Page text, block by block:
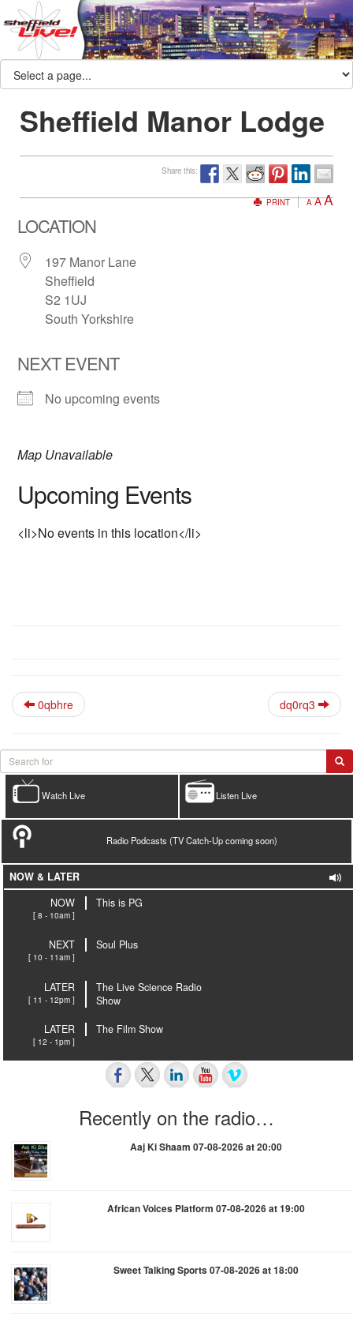
Sheffield Manor Lodge
Share this:
PRINT A AA
LOCATION
197 Manor Lane
Sheffield
S2 1UJ
South Yorkshire
NEXT EVENT
No upcoming events
Map Unavailable
Upcoming Events
<li>No events in this location</li>
0qbhre dq0rq3
Listen Live
Watch Live
Radio Podcasts (TV Catch-Up coming soon)
NOW & LATER
NOW
[ 8 - 10am ]
This is PG
NEXT
[ 10 - 11am ]
Soul Plus
LATER
[ 11 - 12pm ]
The Live Science Radio
Show
LATER
[ 12 - 1pm ]
The Film Show
Recently on the radio…
Aaj Ki Shaam 07-08-2026 at 20:00
African Voices Platform 07-08-2026 at 19:00
Sweet Talking Sports 07-08-2026 at 18:00